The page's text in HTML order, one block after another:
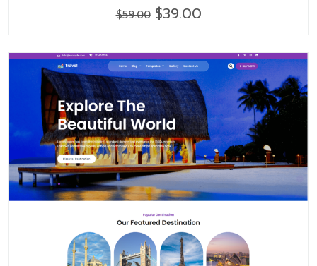
$59.00 Original
price
$59.00.
$39.00Current
$39.00.